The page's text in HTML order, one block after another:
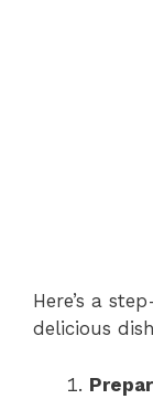
Here’s a
delicious